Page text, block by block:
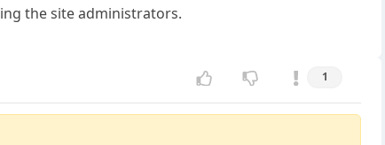
the site administrators.
1